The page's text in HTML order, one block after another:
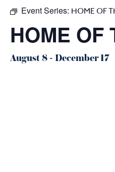
Event Series: HOME OF
HOME OF
August 8 - December 17